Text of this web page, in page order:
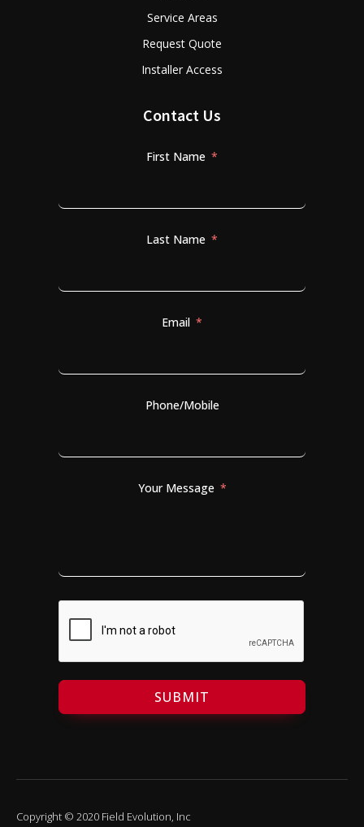
Service Areas
Request Quote
Installer Access
Contact Us
First Name
Last Name
Email
Phone/Mobile
Your Message
SUBMIT
Copyright © 2020 Field Evolution, Inc